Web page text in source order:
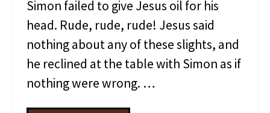
Simon failed to give Jesus oil for his
head. Rude, rude, rude! Jesus said
nothing about any of these slights, and
he reclined at the table with Simon as if
nothing were wrong. …